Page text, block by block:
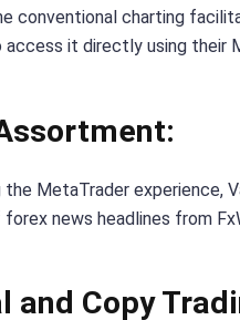
conventional charting
it directly using their
the MetaTrader experience,
news headlines from
and Copy